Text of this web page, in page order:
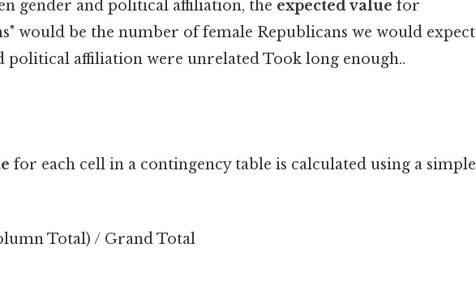
gender and political affiliation, the expected value for
would be the number of female Republicans we would expect
political affiliation were unrelated Took long enough..
for each cell in a contingency table is calculated using a simple
Total) / Grand Total